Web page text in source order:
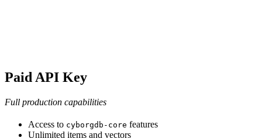
Paid API Key
Full production capabilities
Access to cyborgdb-core features
Unlimited items and vectors